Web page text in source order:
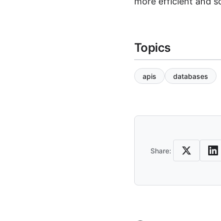
Topics
apis databases
Share
Share: